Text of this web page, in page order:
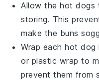
Allow thehot dogs
storing. This
make the buns
Wrap eachhot dog
or plastic wrap to
prevent them from